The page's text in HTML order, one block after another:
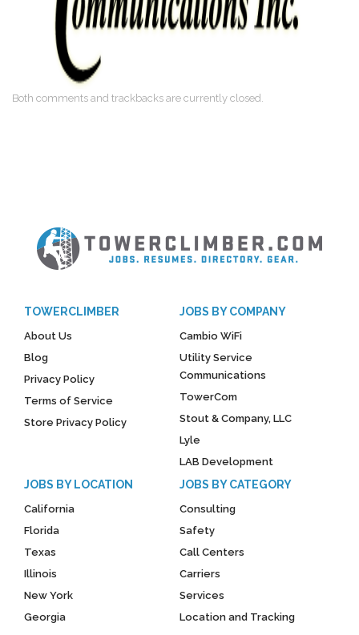
Both comments and trackbacks are currently closed.
TOWERCLIMBER
About Us
Blog
Privacy Policy
Terms of Service
Store Privacy Policy
JOBS BY COMPANY
Cambio WiFi
Utility Service
Communications
TowerCom
Stout & Company, LLC
Lyle
LAB Development
JOBS BY LOCATION
California
Florida
Texas
Illinois
New York
Georgia
JOBS BY CATEGORY
Consulting
Safety
Call Centers
Carriers
Services
Location and Tracking